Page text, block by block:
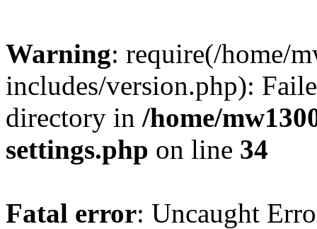
Warning: require(/home/
includes/version.php):
directory in /home/
settings.php on line 34
Fatal error: Uncaught